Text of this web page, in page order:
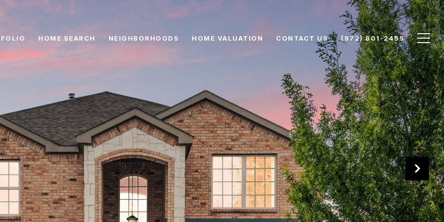
HOME SEARCH NEIGHBORHOODS HOME VALUATION CONTACT US (972) 801-2455